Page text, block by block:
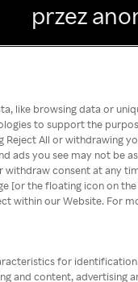
przez
like browsing data or
to support the
All or withdrawing
ads you see may not be
withdraw consent at any
[or the floating icon on
within our Website. For
for
and content, advertising